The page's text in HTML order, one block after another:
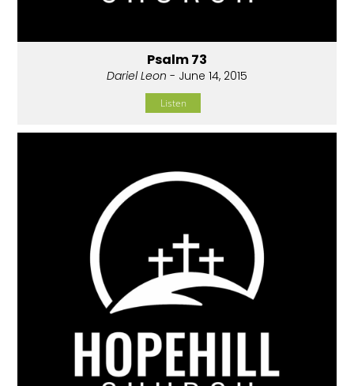
Psalm 73
Dariel Leon - June 14, 2015
Listen